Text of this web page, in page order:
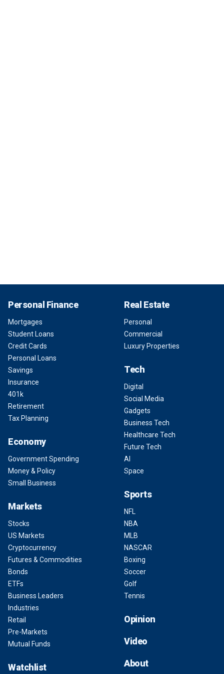
Personal Finance
Mortgages
Student Loans
Credit Cards
Personal Loans
Savings
Insurance
401k
Retirement
Tax Planning
Economy
Government Spending
Money & Policy
Small Business
Markets
Stocks
US Markets
Cryptocurrency
Futures & Commodities
Bonds
ETFs
Business Leaders
Industries
Retail
Pre-Markets
Mutual Funds
Watchlist
Real Estate
Personal
Commercial
Luxury Properties
Tech
Digital
Social Media
Gadgets
Business Tech
Healthcare Tech
Future Tech
AI
Space
Sports
NFL
NBA
MLB
NASCAR
Boxing
Soccer
Golf
Tennis
Opinion
Video
About